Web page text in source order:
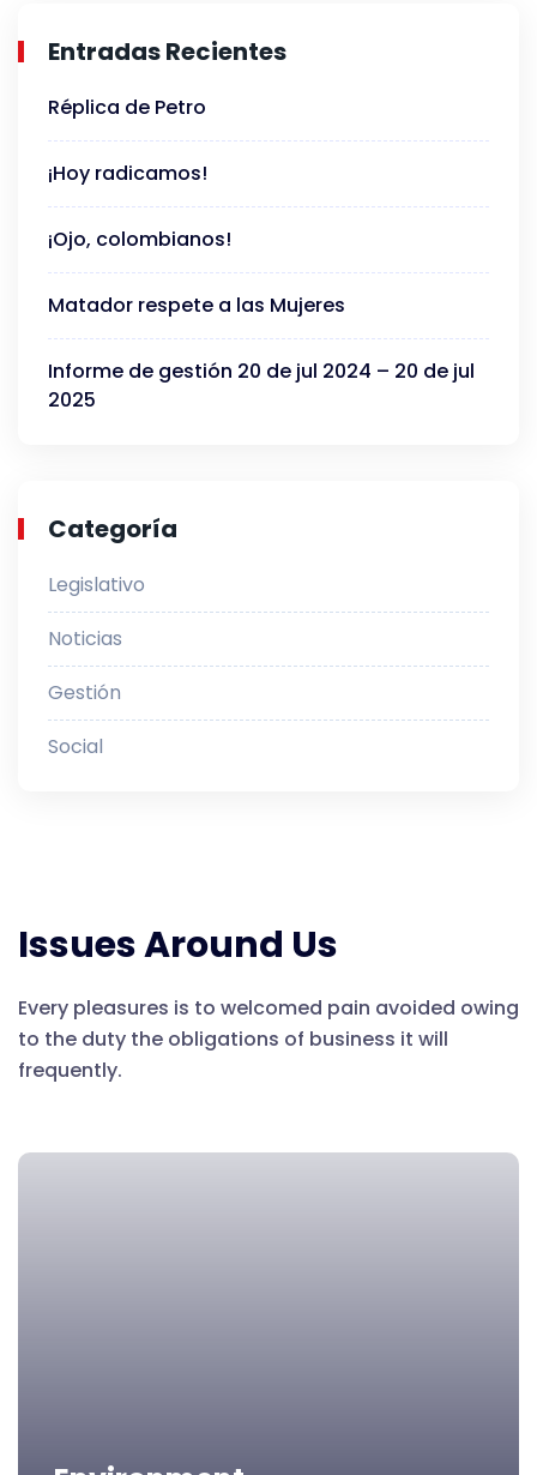
Entradas Recientes
Réplica de Petro
¡Hoy radicamos!
¡Ojo, colombianos!
Matador respete a las Mujeres
Informe de gestión 20 de jul 2024 – 20 de jul
2025
Categoría
Legislativo
Noticias
Gestión
Social
Issues Around Us
Every pleasures is to welcomed pain avoided owing
to the duty the obligations of business it will
frequently.